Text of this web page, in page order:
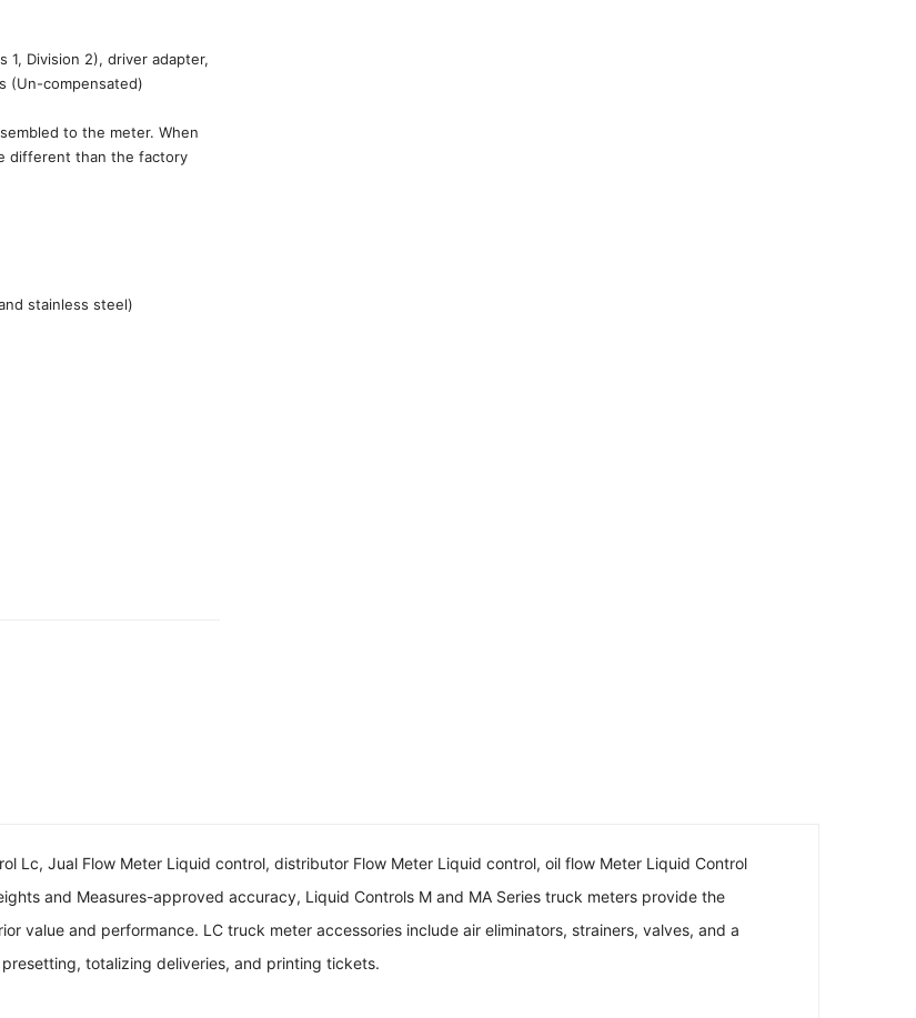
1, Division 2), driver adapter,
(Un-compensated)
to the meter. When
different than the factory
stainless steel)
Lc, Jual Flow Meter Liquid control, distributor Flow Meter Liquid control, oil flow Meter Liquid Control
and Measures-approved accuracy, Liquid Controls M and MA Series truck meters provide the
value and performance. LC truck meter accessories include air eliminators, strainers, valves, and a
totalizing deliveries, and printing tickets.